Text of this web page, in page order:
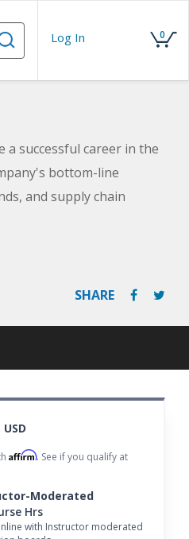
Log In 0
a successful career in the
bottom-line
and supply chain
certifications. By the
SHARE
USD
Affirm. See if you qualify at
Moderated
Hrs
with Instructor moderated